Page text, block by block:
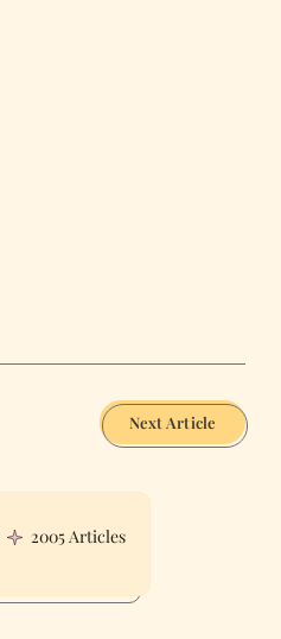
Next Article
2005 Articles